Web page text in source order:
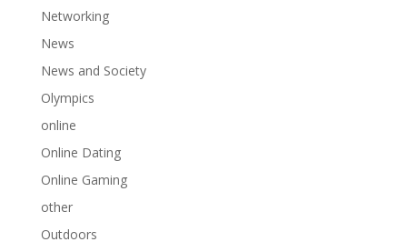
Networking
News
News and Society
Olympics
online
Online Dating
Online Gaming
other
Outdoors